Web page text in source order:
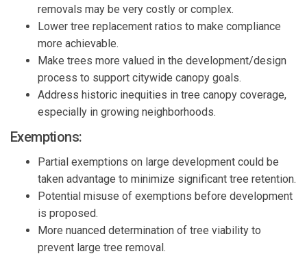
removals may be very costly or complex.
Lower tree replacement ratios to make compliance
more achievable.
Make trees more valued in the development/design
process to support citywide canopy goals.
Address historic inequities in tree canopy coverage,
especially in growing neighborhoods.
Exemptions:
Partial exemptions on large development could be
taken advantage to minimize significant tree retention.
Potential misuse of exemptions before development
is proposed.
More nuanced determination of tree viability to
prevent large tree removal.